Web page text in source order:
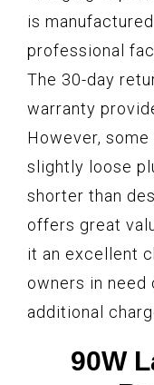
is
professional
The 30-day
warranty
However,
slightly loose
shorter than
offers great
it an excellent
owners in need
additional
90W